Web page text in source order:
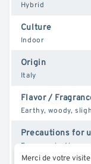
Hybrid
Culture
Indoor
Origin
Italy
Flavor /
Earthy, woody,
Precautions for
For vaporization
Not for use by
Merci de votre